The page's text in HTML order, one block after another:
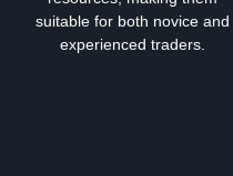
suitable for both novice and
experienced traders.